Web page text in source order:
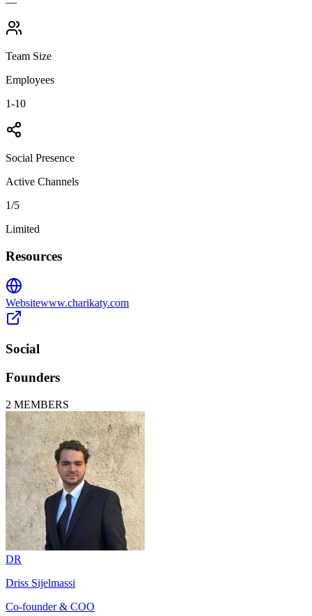
Team Size
Employees
1-10
Social Presence
Active Channels
1/5
Limited
Resources
Websitewww.charikaty.com
Social
Founders
2 MEMBERS
DR
Driss Sijelmassi
Co-founder & COO